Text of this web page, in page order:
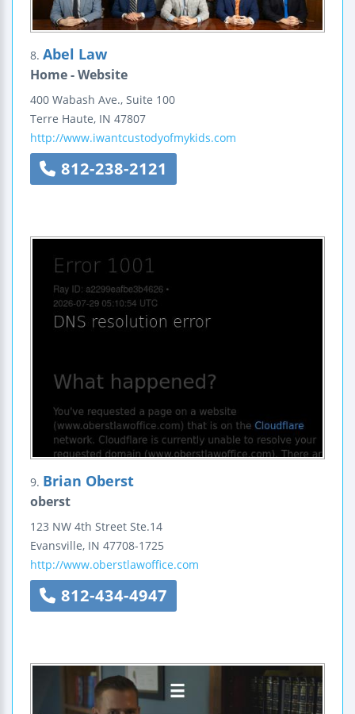
8. Abel Law
Home - Website
400 Wabash Ave., Suite 100
Terre Haute, IN 47807
http://www.iwantcustodyofmykids.com
812-238-2121
9. Brian Oberst
oberst
123 NW 4th Street Ste.14
Evansville, IN 47708-1725
http://www.oberstlawoffice.com
812-434-4947